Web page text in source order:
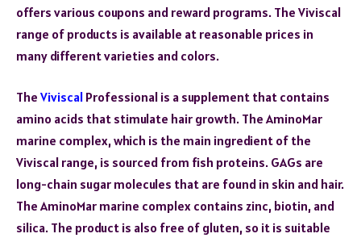
offers various coupons and reward programs. The Viviscal
range of products is available at reasonable prices in
many different varieties and colors.
The Viviscal Professional is a supplement that contains
amino acids that stimulate hair growth. The AminoMar
marine complex, which is the main ingredient of the
Viviscal range, is sourced from fish proteins. GAGs are
long-chain sugar molecules that are found in skin and hair.
The AminoMar marine complex contains zinc, biotin, and
silica. The product is also free of gluten, so it is suitable